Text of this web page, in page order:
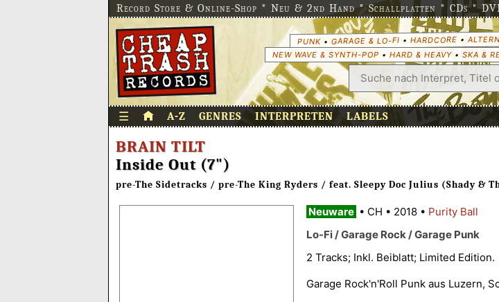
Record Store & Online-Shop * Neu & 2nd Hand * Schallplatten * CDs * DVDs
PUNK• GARAGE & LO-FI • HARDCORE •
NEW WAVE & SYNTH-POP • HARD & HEAVY• SKA &
☰ A-Z GENRES INTERPRETEN LABELS
BRAIN TILT
Inside Out (7")
pre-The Sidetracks / pre-The King Ryders / feat. Sleepy Doc Julius (Shady &
Neuware • CH • 2018 • Purity Ball
Lo-Fi / Garage Rock / Garage Punk
2 Tracks; Inkl. Beiblatt; Limited Edition.
Garage Rock'n'Roll Punk aus Luzern,